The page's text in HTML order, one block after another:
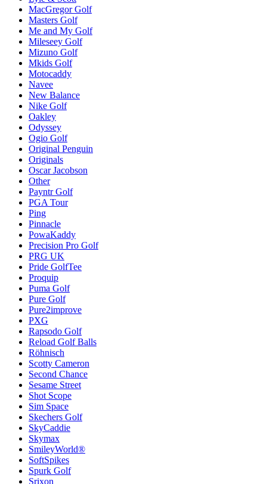
MacGregor Golf
Masters Golf
Me and My Golf
Mileseey Golf
Mizuno Golf
Mkids Golf
Motocaddy
Navee
New Balance
Nike Golf
Oakley
Odyssey
Ogio Golf
Original Penguin
Originals
Oscar Jacobson
Other
Payntr Golf
PGA Tour
Ping
Pinnacle
PowaKaddy
Precision Pro Golf
PRG UK
Pride GolfTee
Proquip
Puma Golf
Pure Golf
Pure2improve
PXG
Rapsodo Golf
Reload Golf Balls
Röhnisch
Scotty Cameron
Second Chance
Sesame Street
Shot Scope
Sim Space
Skechers Golf
SkyCaddie
Skymax
SmileyWorld®
SoftSpikes
Spurk Golf
Srixon